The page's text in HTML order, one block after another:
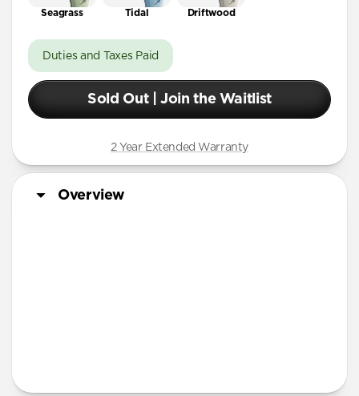
Seagrass Tidal Driftwood
Duties and Taxes Paid
Sold Out | Join the Waitlist
2 Year Extended Warranty
Overview